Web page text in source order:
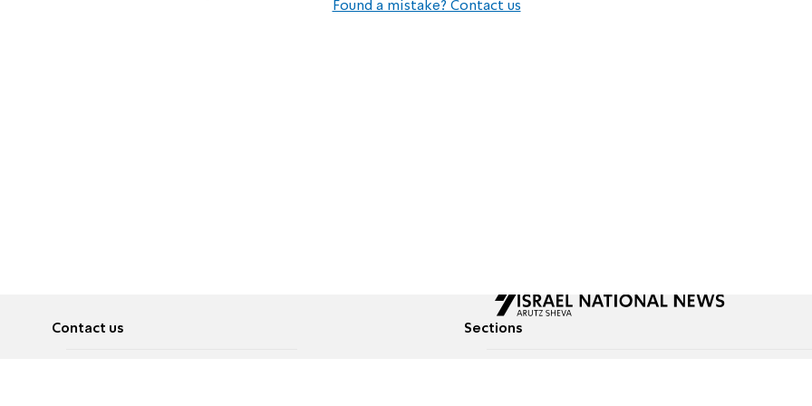
Found a mistake? Contact us
Contact us Sections